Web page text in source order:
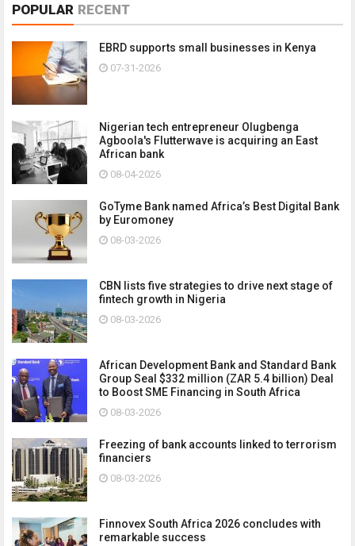
POPULAR RECENT
EBRD supports small businesses in Kenya
07-31-2026
Nigerian tech entrepreneur Olugbenga
Agboola's Flutterwave is acquiring an East
African bank
08-04-2026
GoTyme Bank named Africa’s Best Digital Bank
by Euromoney
08-03-2026
CBN lists five strategies to drive next stage of
fintech growth in Nigeria
08-03-2026
African Development Bank and Standard Bank
Group Seal $332 million (ZAR 5.4 billion) Deal
to Boost SME Financing in South Africa
08-03-2026
Freezing of bank accounts linked to terrorism
financiers
08-03-2026
Finnovex South Africa 2026 concludes with
remarkable success